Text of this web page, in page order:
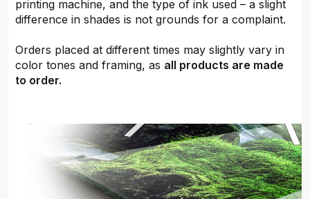
printing machine, and the type of ink used – a slight
difference in shades is not grounds for a complaint.
Orders placed at different times may slightly vary in
color tones and framing, as all products are made
to order.